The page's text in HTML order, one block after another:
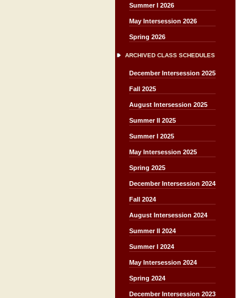
Summer I 2026
May Intersession 2026
Spring 2026
ARCHIVED CLASS SCHEDULES
December Intersession 2025
Fall 2025
August Intersession 2025
Summer II 2025
Summer I 2025
May Intersession 2025
Spring 2025
December Intersession 2024
Fall 2024
August Intersession 2024
Summer II 2024
Summer I 2024
May Intersession 2024
Spring 2024
December Intersession 2023